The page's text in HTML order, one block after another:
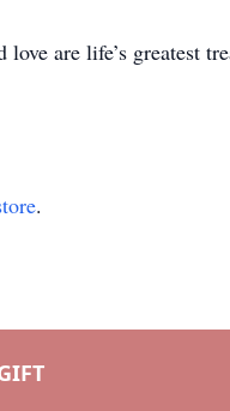
are life’s greatest
.